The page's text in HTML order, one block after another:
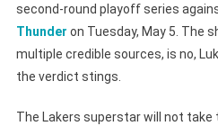
second-round playoff series
Thunder on Tuesday, May 5. The
multiple credible sources, is no,
the verdict stings.
The Lakers superstar will not take